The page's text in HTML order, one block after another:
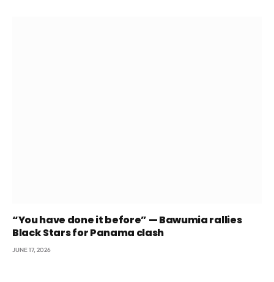
“You have done it before” — Bawumia rallies
Black Stars for Panama clash
JUNE 17, 2026